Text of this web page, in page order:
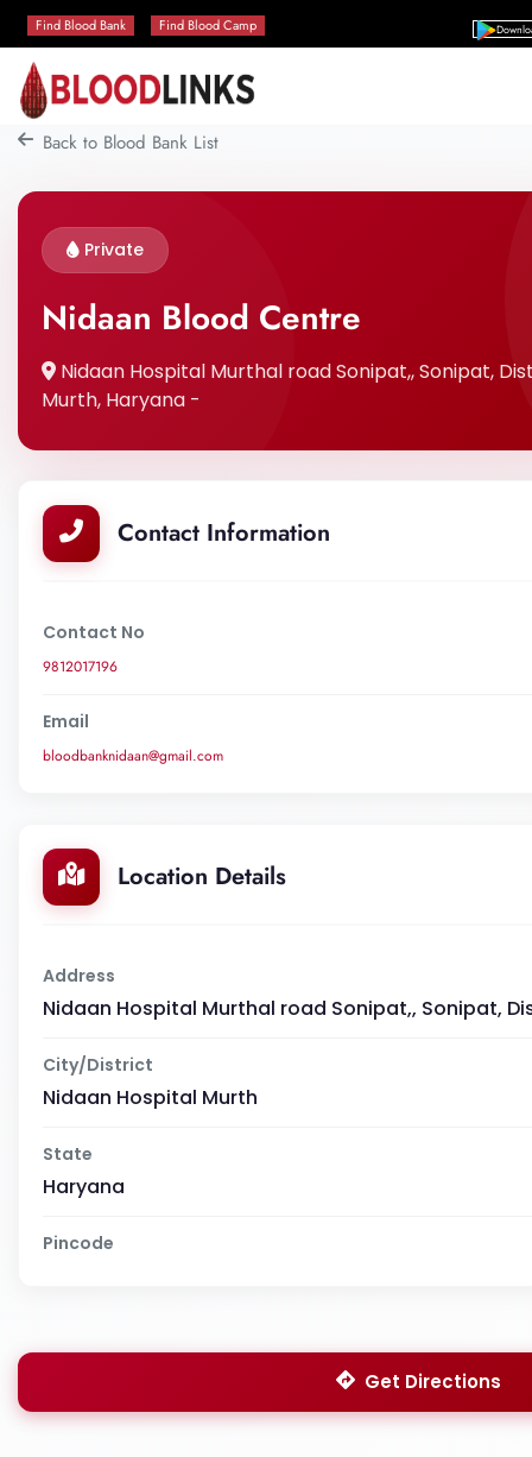
Find Blood Bank Find Blood Camp
Back to Blood Bank List
Private
Nidaan Blood Centre
Nidaan Hospital Murthal road Sonipat,, Sonipat,
Murth, Haryana -
Contact Information
Contact No
9812017196
Email
bloodbanknidaan@gmail.com
Location Details
Address
Nidaan Hospital Murthal road Sonipat,, Sonipat,
City/District
Nidaan Hospital Murth
State
Haryana
Pincode
Get Directions